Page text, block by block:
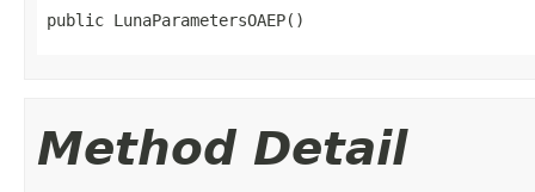
public LunaParametersOAEP()
Method Detail